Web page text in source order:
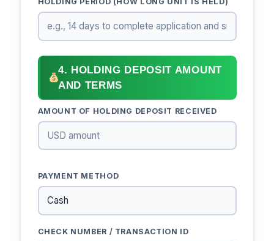
4. HOLDING DEPOSIT AMOUNT
AND TERMS
AMOUNT OF HOLDING DEPOSIT RECEIVED
PAYMENT METHOD
CHECK NUMBER / TRANSACTION ID